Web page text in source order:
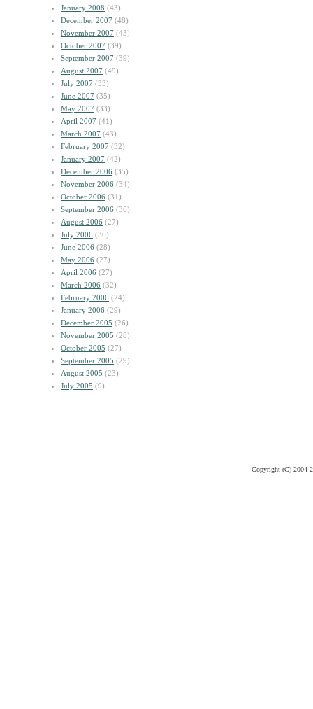
January 2008 (43)
December 2007 (48)
November 2007 (43)
October 2007 (39)
September 2007 (39)
August 2007 (49)
July 2007 (33)
June 2007 (35)
May 2007 (33)
April 2007 (41)
March 2007 (43)
February 2007 (32)
January 2007 (42)
December 2006 (35)
November 2006 (34)
October 2006 (31)
September 2006 (36)
August 2006 (27)
July 2006 (36)
June 2006 (28)
May 2006 (27)
April 2006 (27)
March 2006 (32)
February 2006 (24)
January 2006 (29)
December 2005 (26)
November 2005 (28)
October 2005 (27)
September 2005 (29)
August 2005 (23)
July 2005 (9)
Copyright (C) 2004-